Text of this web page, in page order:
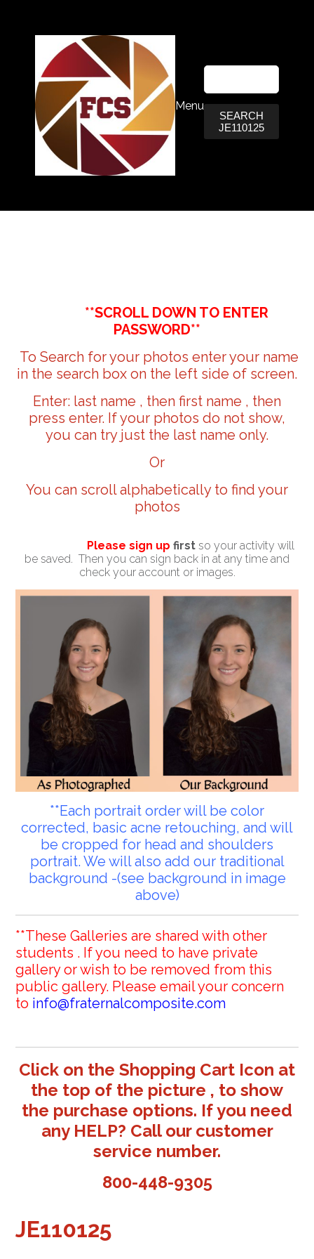
Menu
SEARCH
JE110125
**SCROLL DOWN TO ENTER
PASSWORD**
To Search for your photos enter your name
in the search box on the left side of screen.
Enter: last name , then first name , then
press enter. If your photos do not show,
you can try just the last name only.
Or
You can scroll alphabetically to find your
photos
Please sign up first so your activity will
be saved. Then you can sign back in at any time and
check your account or images.
**Each portrait order will be color
corrected, basic acne retouching, and will
be cropped for head and shoulders
portrait. We will also add our traditional
background -(see background in image
above)
**These Galleries are shared with other
students . If you need to have private
gallery or wish to be removed from this
public gallery. Please email your concern
to info@fraternalcomposite.com
Click on the Shopping Cart Icon at
the top of the picture , to show
the purchase options. If you need
any HELP? Call our customer
service number.
800-448-9305
JE110125